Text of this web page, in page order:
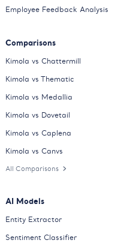
Employee Feedback Analysis
Comparisons
Kimola vs Chattermill
Kimola vs Thematic
Kimola vs Medallia
Kimola vs Dovetail
Kimola vs Caplena
Kimola vs Canvs
All Comparisons
AI Models
Entity Extractor
Sentiment Classifier